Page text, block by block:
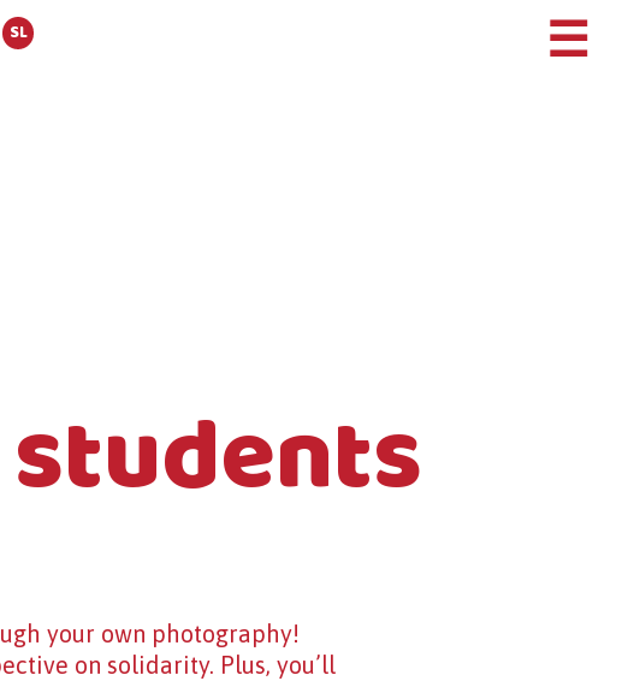
SL ☰
your own photography!
on solidarity. Plus, you’ll